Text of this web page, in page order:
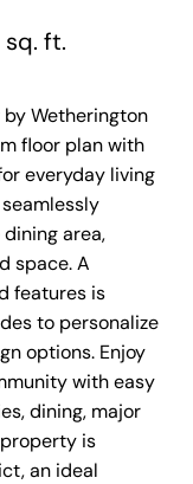
sq. ft.
by Wetherington
floor plan with
everyday living
area,
space. A
features is
to personalize
options. Enjoy
with easy
dining, major
is
an ideal